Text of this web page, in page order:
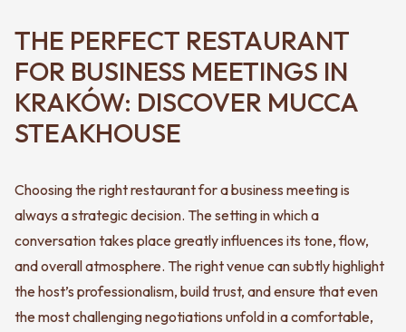
THE PERFECT RESTAURANT
FOR BUSINESS MEETINGS IN
KRAKÓW: DISCOVER MUCCA
STEAKHOUSE
Choosing the right restaurant for a business meeting is
always a strategic decision. The setting in which a
conversation takes place greatly influences its tone, flow,
and overall atmosphere. The right venue can subtly highlight
the host’s professionalism, build trust, and ensure that even
the most challenging negotiations unfold in a comfortable,